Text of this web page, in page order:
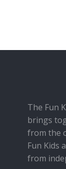
The Fun
brings
from the
Fun Kids
from